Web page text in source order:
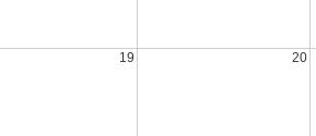
19 20